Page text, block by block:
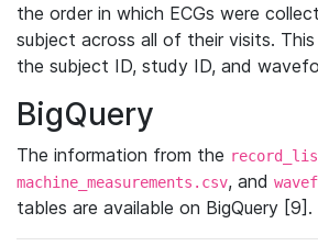
the order in which ECGs were
subject across all of their visits.
the subject ID, study ID, and
BigQuery
The information from the
machine_measurements.csv, and
tables are available on BigQuery [9].